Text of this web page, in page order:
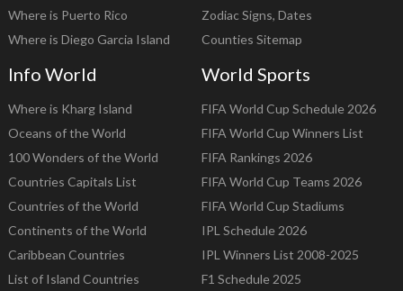
Where is Puerto Rico
Where is Diego Garcia Island
Zodiac Signs, Dates
Counties Sitemap
Info World
Where is Kharg Island
Oceans of the World
100 Wonders of the World
Countries Capitals List
Countries of the World
Continents of the World
Caribbean Countries
List of Island Countries
World Sports
FIFA World Cup Schedule 2026
FIFA World Cup Winners List
FIFA Rankings 2026
FIFA World Cup Teams 2026
FIFA World Cup Stadiums
IPL Schedule 2026
IPL Winners List 2008-2025
F1 Schedule 2025